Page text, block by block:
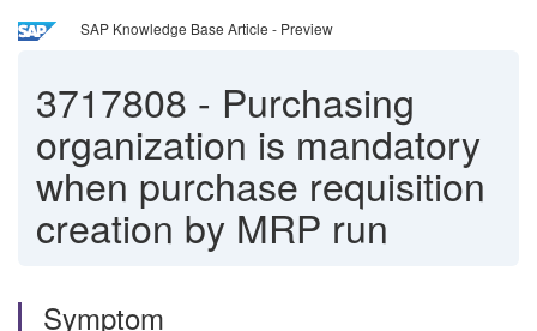
SAP Knowledge Base Article - Preview
3717808 - Purchasing
organization is mandatory
when purchase requisition
creation by MRP run
Symptom